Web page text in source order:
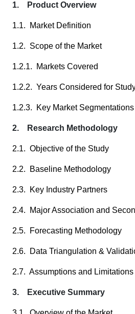
1. Product Overview
1.1. Market Definition
1.2. Scope of the Market
1.2.1. Markets Covered
1.2.2. Years Considered for
1.2.3. Key Market Segmentations
2. Research Methodology
2.1. Objective of the Study
2.2. Baseline Methodology
2.3. Key Industry Partners
2.4. Major Association and
2.5. Forecasting Methodology
2.6. Data Triangulation &
2.7. Assumptions and Limitations
3. Executive Summary